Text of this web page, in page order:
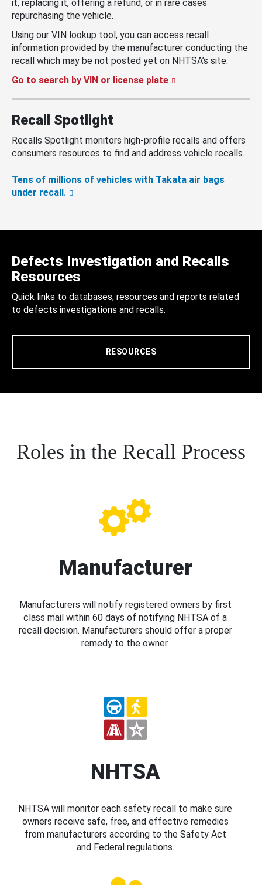
it, replacing it, offering a refund, or in rare cases
repurchasing the vehicle.
Using our VIN lookup tool, you can access recall
information provided by the manufacturer conducting the
recall which may be not posted yet on NHTSA’s site.
Go to search by VIN or license plate
Recall Spotlight
Recalls Spotlight monitors high-profile recalls and offers
consumers resources to find and address vehicle recalls.
Tens of millions of vehicles with Takata air bags
under recall.
Defects Investigation and Recalls
Resources
Quick links to databases, resources and reports related
to defects investigations and recalls.
RESOURCES
Roles in the Recall Process
Manufacturer
Manufacturers will notify registered owners by first
class mail within 60 days of notifying NHTSA of a
recall decision. Manufacturers should offer a proper
remedy to the owner.
NHTSA
NHTSA will monitor each safety recall to make sure
owners receive safe, free, and effective remedies
from manufacturers according to the Safety Act
and Federal regulations.